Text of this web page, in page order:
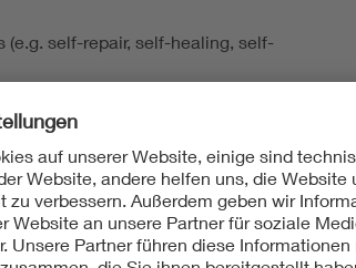
(e.g. self-repair, self-healing, self-
models
causes
robust and raditation-hard systems
test and hardware-oriented Security